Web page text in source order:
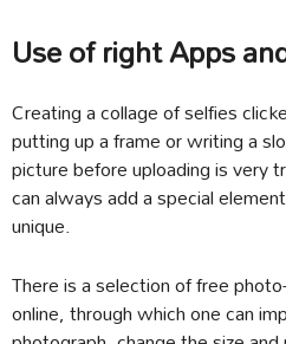
Use of right Apps
Creating a collage of selfies
putting up a frame or writing a
picture before uploading is very
can always add a special
unique.
There is a selection of free
online, through which one can